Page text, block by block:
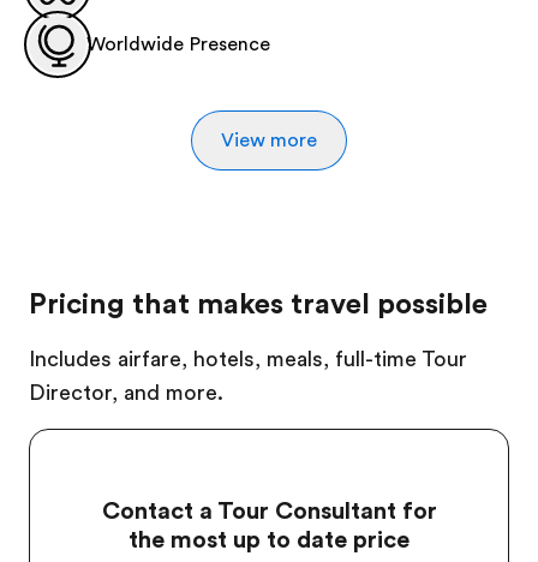
Worldwide Presence
View more
Pricing that makes travel possible
Includes airfare, hotels, meals, full-time Tour
Director, and more.
Contact a Tour Consultant for
the most up to date price